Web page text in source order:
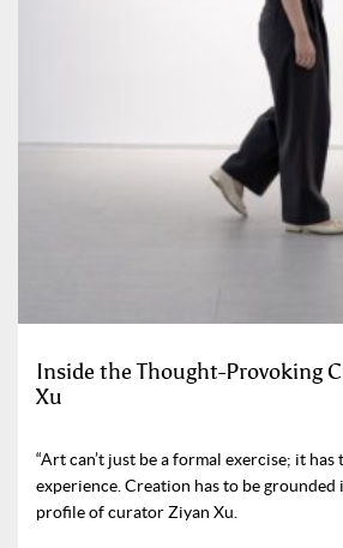
Inside the Thought-Provoking
Xu
“Art can’t just be a formal exercise; it
experience. Creation has to be grounded
profile of curator Ziyan Xu.